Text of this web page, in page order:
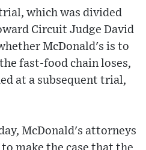
which was divided
Circuit Judge David
McDonald's is to
fast-food chain loses,
at a subsequent trial,
McDonald's attorneys